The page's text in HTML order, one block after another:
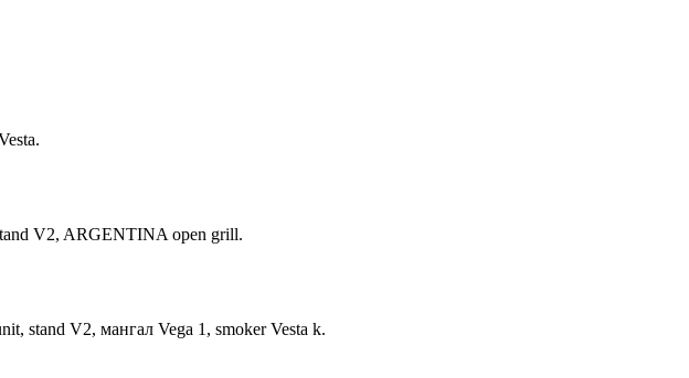
V2, ARGENTINA open grill.
stand V2, мангал Vega 1, smoker Vesta k.